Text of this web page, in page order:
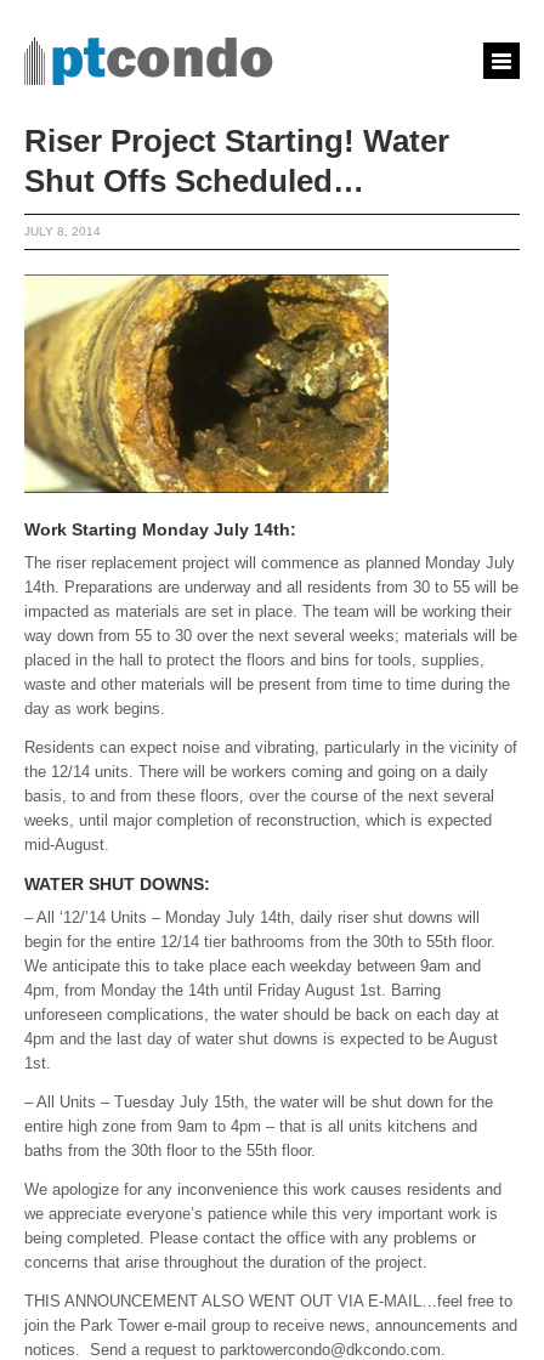
Riser Project Starting! Water
Shut Offs Scheduled…
JULY 8, 2014
Work Starting Monday July 14th:
The riser replacement project will commence as planned Monday July
14th. Preparations are underway and all residents from 30 to 55 will be
impacted as materials are set in place. The team will be working their
way down from 55 to 30 over the next several weeks; materials will be
placed in the hall to protect the floors and bins for tools, supplies,
waste and other materials will be present from time to time during the
day as work begins.
Residents can expect noise and vibrating, particularly in the vicinity of
the 12/14 units. There will be workers coming and going on a daily
basis, to and from these floors, over the course of the next several
weeks, until major completion of reconstruction, which is expected
mid-August.
WATER SHUT DOWNS:
– All ‘12/’14 Units – Monday July 14th, daily riser shut downs will
begin for the entire 12/14 tier bathrooms from the 30th to 55th floor.
We anticipate this to take place each weekday between 9am and
4pm, from Monday the 14th until Friday August 1st. Barring
unforeseen complications, the water should be back on each day at
4pm and the last day of water shut downs is expected to be August
1st.
– All Units – Tuesday July 15th, the water will be shut down for the
entire high zone from 9am to 4pm – that is all units kitchens and
baths from the 30th floor to the 55th floor.
We apologize for any inconvenience this work causes residents and
we appreciate everyone’s patience while this very important work is
being completed. Please contact the office with any problems or
concerns that arise throughout the duration of the project.
THIS ANNOUNCEMENT ALSO WENT OUT VIA E-MAIL…feel free to
join the Park Tower e-mail group to receive news, announcements and
notices. Send a request to parktowercondo@dkcondo.com.